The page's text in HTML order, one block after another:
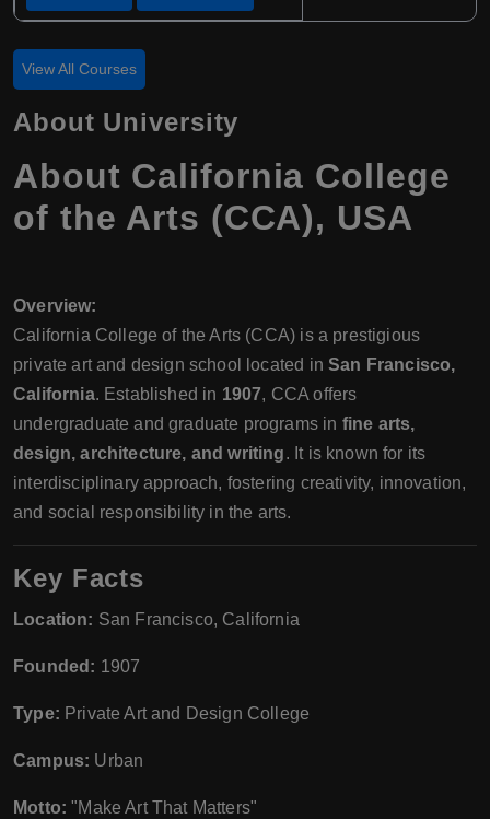
View All Courses
About University
About California College
of the Arts (CCA), USA
Overview:
California College of the Arts (CCA) is a prestigious
private art and design school located inSan Francisco,
California. Established in 1907, CCA offers
undergraduate and graduate programs in fine arts,
design, architecture, and writing. It is known for its
interdisciplinary approach, fostering creativity, innovation,
and social responsibility in the arts.
Key Facts
Location: San Francisco, California
Founded: 1907
Type: Private Art and Design College
Campus: Urban
Motto: "Make Art That Matters"